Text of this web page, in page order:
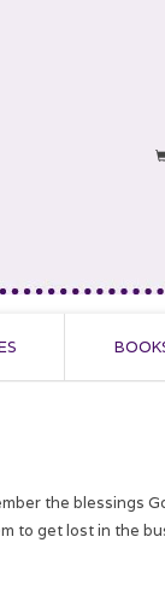
the blessings
to get lost in the